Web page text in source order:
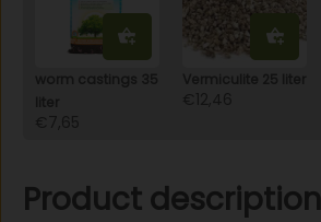
Product description